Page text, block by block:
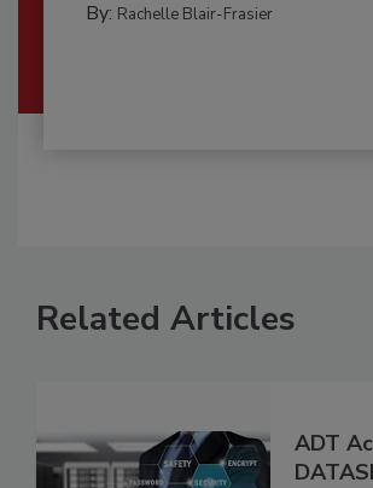
By: Rachelle Blair-Frasier
Related Articles
ADT